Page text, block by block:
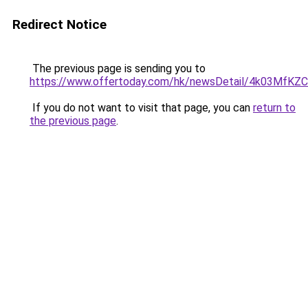
Redirect Notice
The previous page is sending you to
https://www.offertoday.com/hk/newsDetail/
If you do not want to visit that page, you can return to
the previous page.